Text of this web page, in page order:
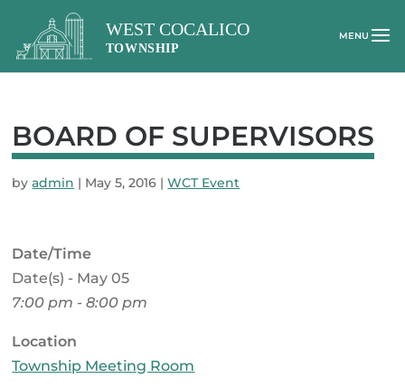
BOARD OF SUPERVISORS
byadmin | May 5, 2016 |WCT Event
Date/Time
Date(s) - May 05
7:00 pm - 8:00 pm
Location
Township Meeting Room